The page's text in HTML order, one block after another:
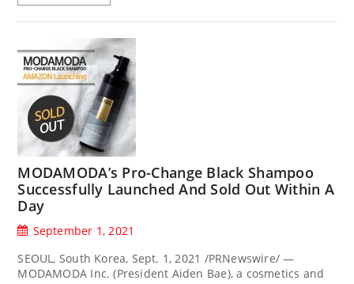
MODAMODA’s Pro-Change Black Shampoo
Successfully Launched And Sold Out Within A
Day
September 1, 2021
SEOUL, South Korea, Sept. 1, 2021 /PRNewswire/ —
MODAMODA Inc. (President Aiden Bae), a cosmetics and